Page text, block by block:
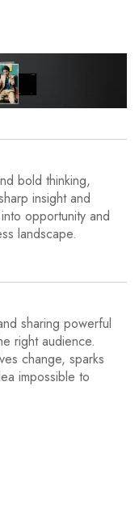
bold thinking,
insight and
opportunity and
landscape.
sharing powerful
right audience.
change, sparks
impossible to